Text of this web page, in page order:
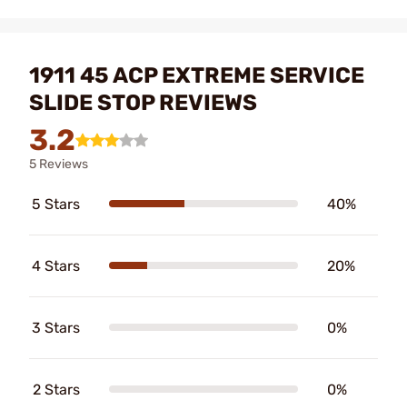
1911 45 ACP EXTREME SERVICE
SLIDE STOP REVIEWS
3.2
5 Reviews
5 Stars 40%
4 Stars 20%
3 Stars 0%
2 Stars 0%